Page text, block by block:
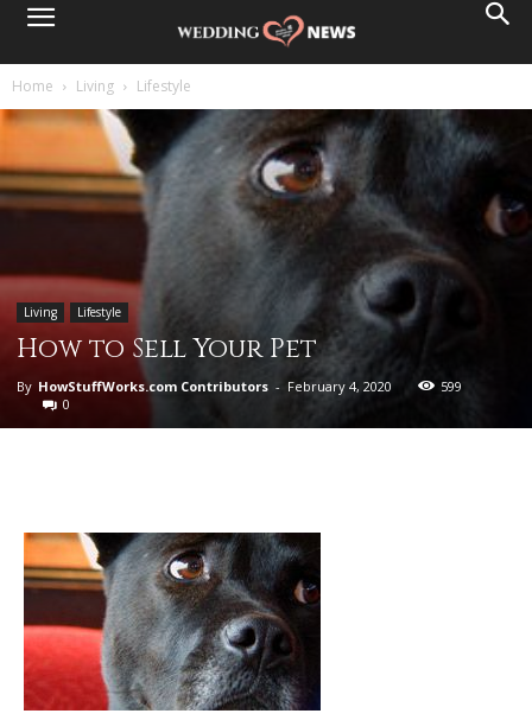
Home Living Lifestyle
Living Lifestyle
How to Sell Your Pet
By HowStuffWorks.com Contributors - February 4, 2020
599
0